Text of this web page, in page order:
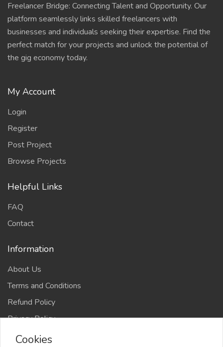
Freelancer Bridge: Connecting Talent and Opportunity. Our
platform seamlessly links skilled freelancers with
businesses and individuals seeking their expertise. Find the
perfect match for your projects and unlock the potential of
the gig economy today.
My Account
Login
Register
Post Project
Browse Projects
Helpful Links
FAQ
Contact
Information
About Us
Terms and Conditions
Refund Policy
Privacy Policy
Cookies